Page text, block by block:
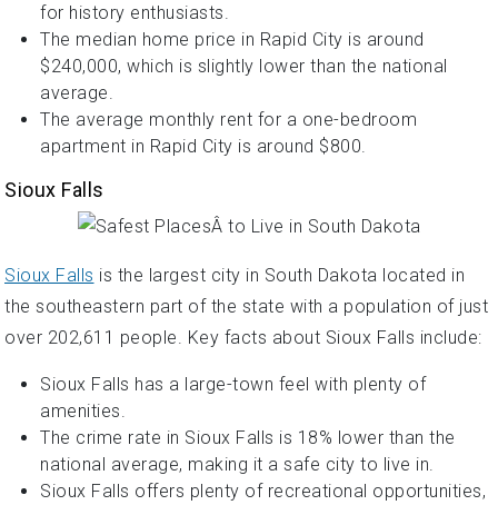
for history enthusiasts.
The median home price in Rapid City is around
$240,000, which is slightly lower than the national
average.
The average monthly rent for a one-bedroom
apartment in Rapid City is around $800.
Sioux Falls
Sioux Falls is the largest city in South Dakota located in
the southeastern part of the state with a population of just
over 202,611 people. Key facts about Sioux Falls include:
Sioux Falls has a large-town feel with plenty of
amenities.
The crime rate in Sioux Falls is 18% lower than the
national average, making it a safe city to live in.
Sioux Falls offers plenty of recreational opportunities,